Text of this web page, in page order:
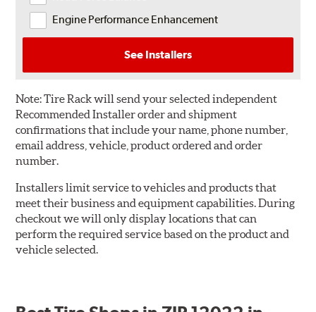
Engine Performance Enhancement
See Installers
Note:Tire Rack will send your selected independent
Recommended Installer order and shipment
confirmations that include your name, phone number,
email address, vehicle, product ordered and order
number.
Installers limit service to vehicles and products that
meet their business and equipment capabilities. During
checkout we will only display locations that can
perform the required service based on the product and
vehicle selected.